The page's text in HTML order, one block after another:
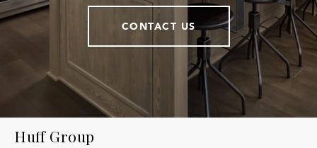
CONTACT US
Huff Group